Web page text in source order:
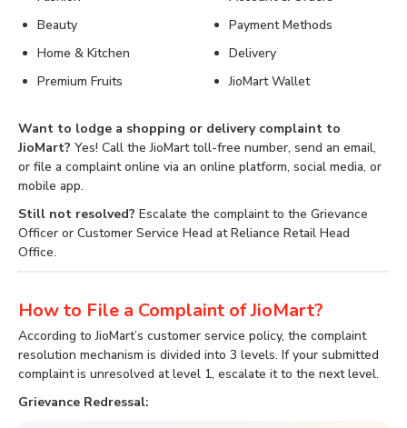
Beauty
Home & Kitchen
Premium Fruits
Payment Methods
Delivery
JioMart Wallet
Want to lodge a shopping or delivery complaint to
JioMart? Yes! Call the JioMart toll-free number, send an email,
or file a complaint online via an online platform, social media, or
mobile app.
Still not resolved? Escalate the complaint to the Grievance
Officer or Customer Service Head at Reliance Retail Head
Office.
How to File a Complaint of JioMart?
According to JioMart’s customer service policy, the complaint
resolution mechanism is divided into 3 levels. If your submitted
complaint is unresolved at level 1, escalate it to the next level.
Grievance Redressal: